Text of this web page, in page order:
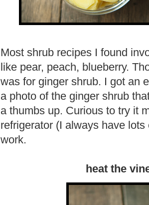
Most shrub recipes I found
like pear, peach, blueberry.
was for ginger shrub. I got an
a photo of the ginger shrub
a thumbs up. Curious to try it
refrigerator (I always have
work.
heat the